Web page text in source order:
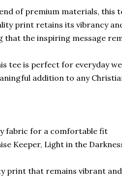
of premium materials, this
print retains its vibrancy
that the inspiring message
tee is perfect for everyday
addition to any
fabric for a comfortable fit
Keeper, Light in the
print that remains vibrant